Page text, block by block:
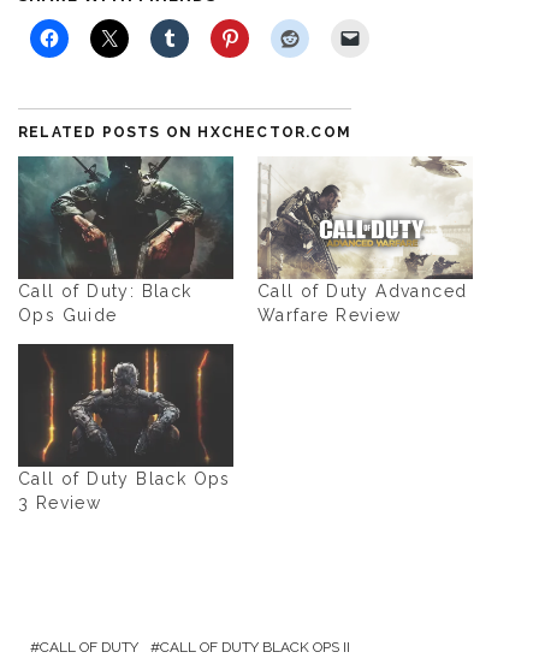
RELATED POSTS ON HXCHECTOR.COM
Call of Duty: Black
Ops Guide
Call of Duty Advanced
Warfare Review
Call of Duty Black Ops
3 Review
CALL OF DUTY CALL OF DUTY BLACK OPS II